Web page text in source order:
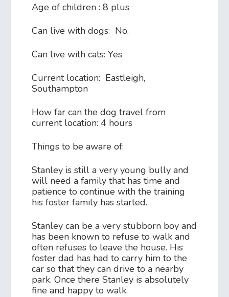
Age of children : 8 plus
Can live with dogs: No.
Can live with cats: Yes
Current location: Eastleigh,
Southampton
How far can the dog travel from
current location: 4 hours
Things to be aware of:
Stanley is still a very young bully and
will need a family that has time and
patience to continue with the training
his foster family has started.
Stanley can be a very stubborn boy and
has been known to refuse to walk and
often refuses to leave the house. His
foster dad has had to carry him to the
car so that they can drive to a nearby
park. Once there Stanley is absolutely
fine and happy to walk.